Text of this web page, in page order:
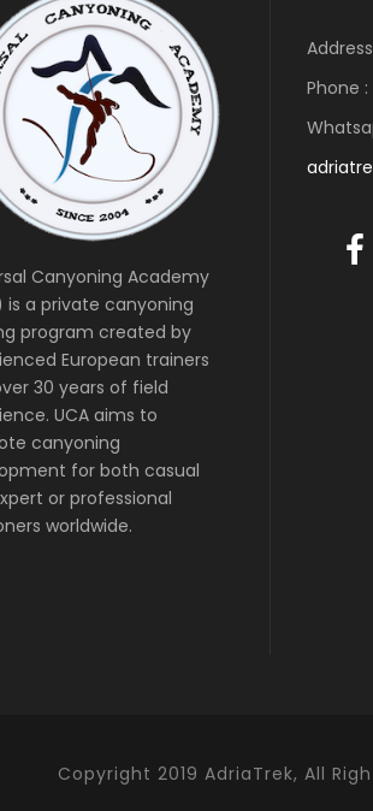
Canyoning Academy
is a private canyoning
program created by
European trainers
30 years of field
UCA aims to
canyoning
for both casual
or professional
worldwide.
Phone :
Copyright 2019 AdriaTrek, All